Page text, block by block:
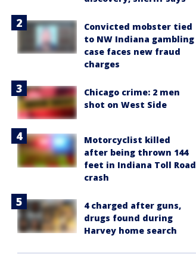
Convicted mobster tied
to NW Indiana gambling
case faces new fraud
charges
Chicago crime: 2 men
shot on West Side
Motorcyclist killed
after being thrown 144
feet in Indiana Toll Road
crash
4 charged after guns,
drugs found during
Harvey home search